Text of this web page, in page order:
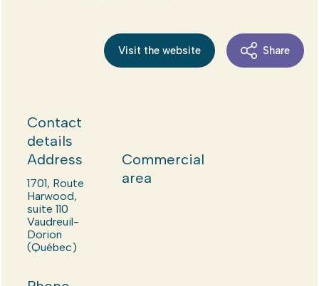
Visit the website Share
Contact
details
Address
1701, Route
Harwood,
suite 110
Vaudreuil-
Dorion
(Québec)
Commercial
area